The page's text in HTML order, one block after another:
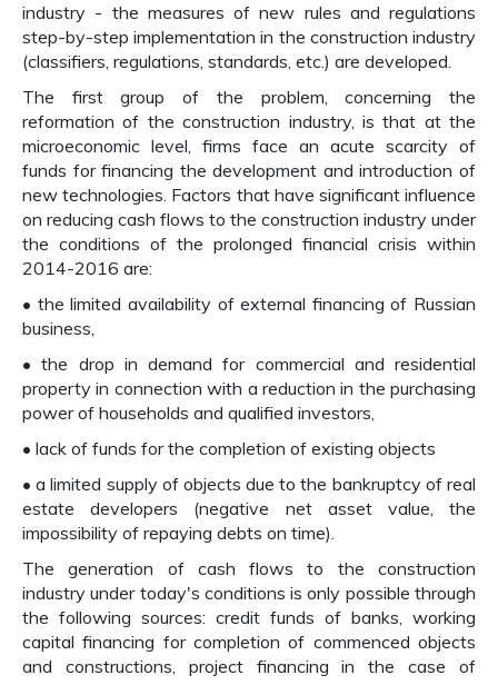
industry - the measures of new rules and regulations
step-by-step implementation in the construction industry
(classifiers, regulations, standards, etc.) are developed.
The first group of the problem, concerning the
reformation of the construction industry, is that at the
microeconomic level, firms face an acute scarcity of
funds for financing the development and introduction of
new technologies. Factors that have significant influence
on reducing cash flows to the construction industry under
the conditions of the prolonged financial crisis within
2014-2016 are:
• the limited availability of external financing of Russian
business,
• the drop in demand for commercial and residential
property in connection with a reduction in the purchasing
power of households and qualified investors,
• lack of funds for the completion of existing objects
• a limited supply of objects due to the bankruptcy of real
estate developers (negative net asset value, the
impossibility of repaying debts on time).
The generation of cash flows to the construction
industry under today's conditions is only possible through
the following sources: credit funds of banks, working
capital financing for completion of commenced objects
and constructions, project financing in the case of